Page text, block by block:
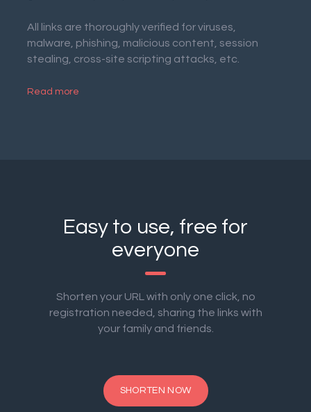
All links are thoroughly verified for viruses,
malware, phishing, malicious content, session
stealing, cross-site scripting attacks, etc.
Read more
Easy to use, free for
everyone
Shorten your URL with only one click, no
registration needed, sharing the links with
your family and friends.
SHORTEN NOW